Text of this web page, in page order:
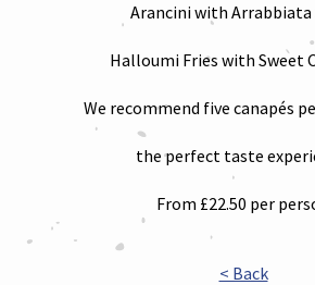
Arancini with Arrabbiata
Halloumi Fries with Sweet
We recommend five canapés
the perfect taste
From £22.50 per
< Back